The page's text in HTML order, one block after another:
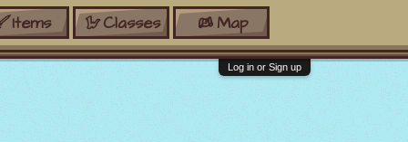
Items Classes Map
Log in or Sign up